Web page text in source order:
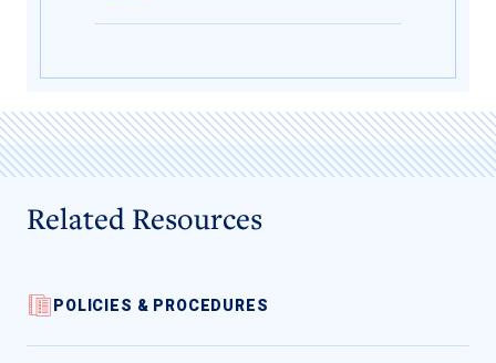
Related Resources
POLICIES & PROCEDURES